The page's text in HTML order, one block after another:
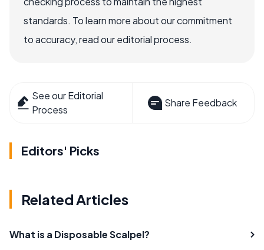
standards. To learn more about our commitment
to accuracy, read our editorial process.
See our Editorial
Process
Share Feedback
Editors' Picks
Related Articles
What is a Disposable Scalpel?